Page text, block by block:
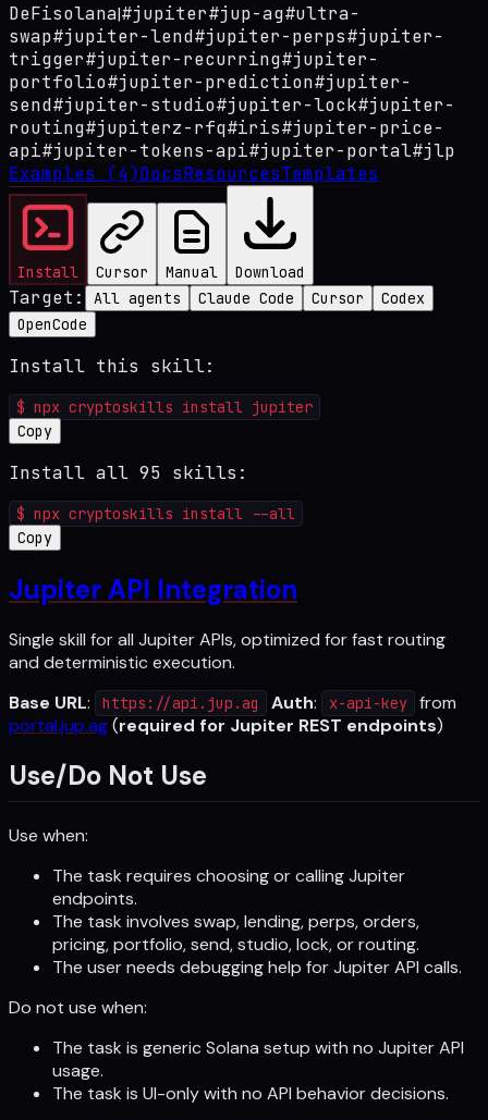
DeFisolana|#jupiter#jup-ag#ultra-
swap#jupiter-lend#jupiter-perps#jupiter-
trigger#jupiter-recurring#jupiter-
portfolio#jupiter-prediction#jupiter-
send#jupiter-studio#jupiter-lock#jupiter-
routing#jupiterz-rfq#iris#jupiter-price-
api#jupiter-tokens-api#jupiter-portal#jlp
Examples (4)DocsResourcesTemplates
Install Cursor Manual Download
Target: All agents Claude Code Cursor
Codex
OpenCode
Install this skill:
$ npx cryptoskills install jupiter
Copy
Install all 95 skills:
$ npx cryptoskills install --all
Copy
Jupiter API Integration
Single skill for all Jupiter APIs, optimized for fast routing
and deterministic execution.
Base URL: https://api.jup.ag Auth: x-api-key
from
portal.jup.ag(required for Jupiter REST endpoints)
Use/Do Not Use
Use when:
The task requires choosing or calling Jupiter
endpoints.
The task involves swap, lending, perps, orders,
pricing, portfolio, send, studio, lock, or routing.
The user needs debugging help for Jupiter API calls.
Do not use when:
The task is generic Solana setup with no Jupiter API
usage.
The task is UI-only with no API behavior decisions.